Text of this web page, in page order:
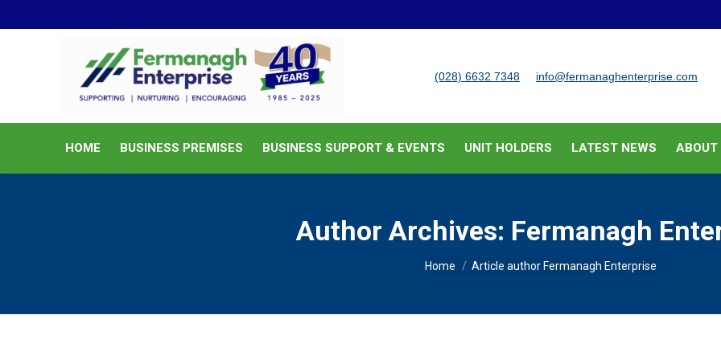
(028) 6632 7348 info@fermanaghenterprise.com
HOME BUSINESS PREMISES BUSINESS SUPPORT & EVENTS UNIT HOLDERS LATEST NEWS ABOUT
Author Archives: Fermanagh
You are here:
Home Article author Fermanagh Enterprise